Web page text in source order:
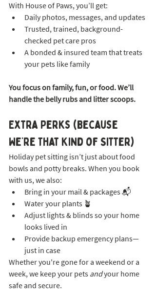
With House of Paws, you’ll get:
Daily photos, messages, and updates
Trusted, trained, background-
checked pet care pros
A bonded & insured team that treats
your pets like family
You focus on family, fun, or food. We’ll
handle the belly rubs and litter scoops.
Extra Perks (Because
We’re That Kind of Sitter)
Holiday pet sitting isn’t just about food
bowls and potty breaks. When you book
with us, we also:
Bring in your mail & packages 📬
Water your plants 🪴
Adjust lights & blinds so your home
looks lived in
Provide backup emergency plans—
just in case
Whether you're gone for a weekend or a
week, we keep your pets and your home
safe and secure.